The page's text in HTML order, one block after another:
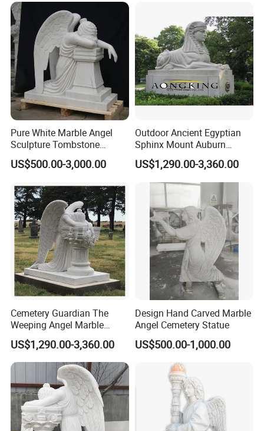
Pure White Marble Angel
Sculpture Tombstone
Statue
US$500.00-3,000.00
Outdoor Ancient Egyptian
Sphinx Mount Auburn
Cemetery Marble Statue
US$1,290.00-3,360.00
Cemetery Guardian The
Weeping Angel Marble
Sculpture
US$1,290.00-3,360.00
Design Hand Carved Marble
Angel Cemetery Statue
US$500.00-1,000.00